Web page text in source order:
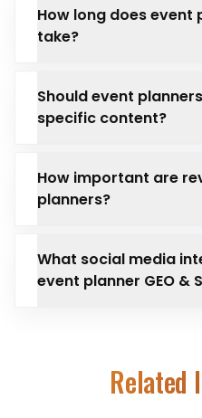
How long does event
take?
Should event
specific content?
How important are
planners?
What social media
event planner GEO &
Related